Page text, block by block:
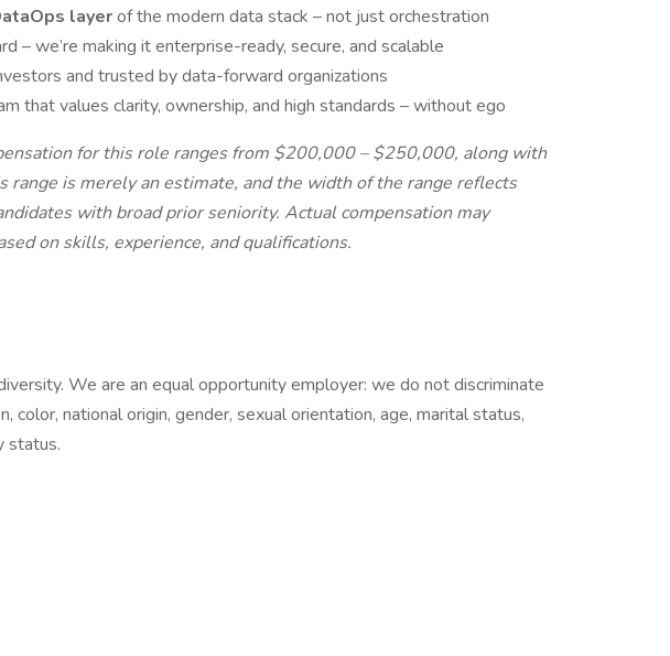
layerof the modern data stack – not just orchestration
– we’re making it enterprise-ready, secure, and scalable
and trusted by data-forward organizations
that values clarity, ownership, and high standards – without ego
for this role ranges from $200,000 – $250,000, along with
range is merely an estimate, and the width of the range reflects
with broad prior seniority. Actual compensation may
on skills, experience, and qualifications.
We are an equal opportunity employer: we do not discriminate
color, national origin, gender, sexual orientation, age, marital status,
status.